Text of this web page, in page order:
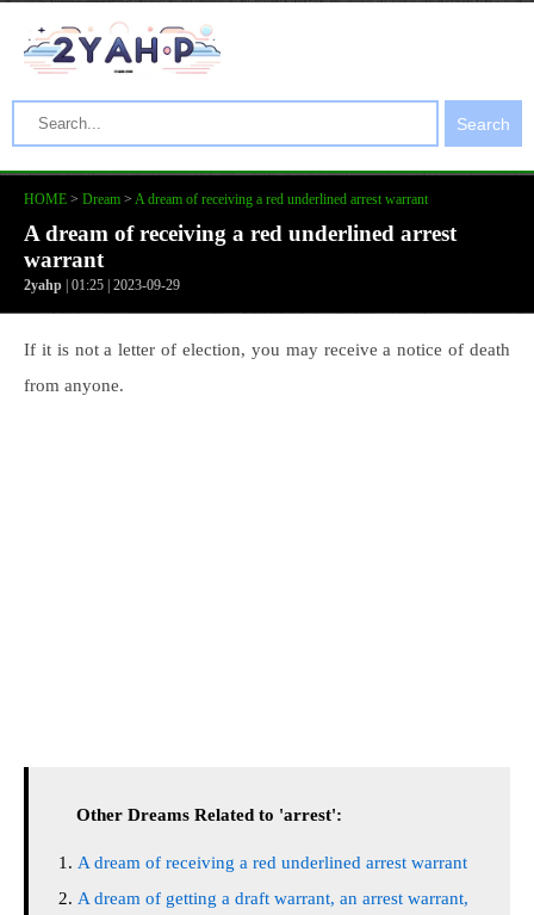
Search
HOME > Dream > A dream of receiving a red underlined arrest warrant
A dream of receiving a red underlined arrest
warrant
2yahp | 01:25 | 2023-09-29
If it is not a letter of election, you may receive a notice of death
from anyone.
Other Dreams Related to 'arrest':
A dream of receiving a red underlined arrest warrant
A dream of getting a draft warrant, an arrest warrant,